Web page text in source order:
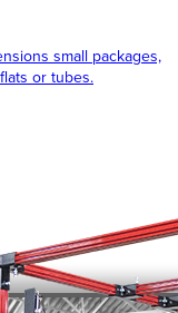
small packages,
or tubes.